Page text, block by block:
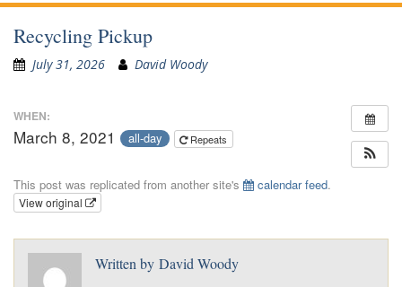
Recycling Pickup
July 31, 2026 David Woody
WHEN:
March 8, 2021 all-day Repeats
This post was replicated from another site's calendar feed.
View original
Written by David Woody